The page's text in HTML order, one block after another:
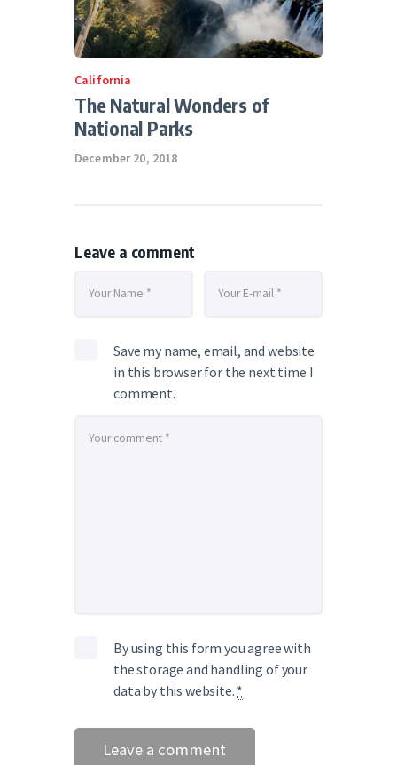
California
The Natural Wonders of
National Parks
December 20, 2018
Leave a comment
Save my name, email, and website
in this browser for the next time I
comment.
By using this form you agree with
the storage and handling of your
data by this website. *